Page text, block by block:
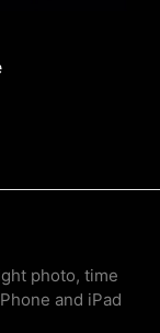
photo, time
and iPad